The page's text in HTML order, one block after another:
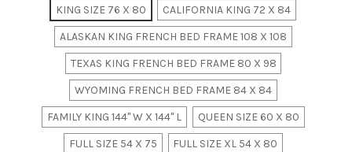
KING SIZE 76 X 80
CALIFORNIA KING 72 X 84
ALASKAN KING FRENCH BED FRAME 108 X 108
TEXAS KING FRENCH BED FRAME 80 X 98
WYOMING FRENCH BED FRAME 84 X 84
FAMILY KING 144" W X 144" L
QUEEN SIZE 60 X 80
FULL SIZE 54 X 75
FULL SIZE XL 54 X 80